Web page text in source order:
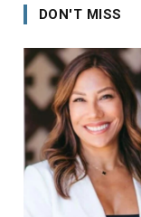
DON'T MISS